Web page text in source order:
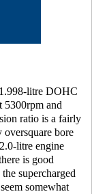
litre DOHC
and
ratio is a fairly
bore
litre engine
is good
supercharged
somewhat